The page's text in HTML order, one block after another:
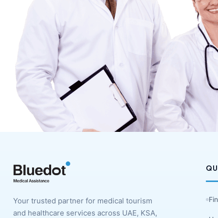
Your trusted partner for medical tourism
and healthcare services across UAE, KSA,